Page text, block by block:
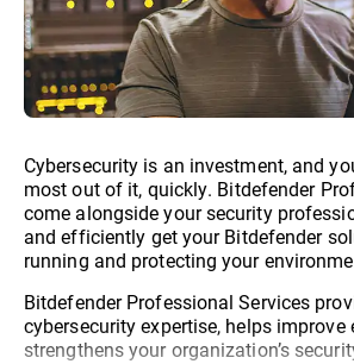
Cybersecurity is an investment, and
most out of it, quickly. Bitdefender
come alongside your security
and efficiently get your Bitdefender
running and protecting your
Bitdefender Professional Services
cybersecurity expertise, helps improve
strengthens your organization’s